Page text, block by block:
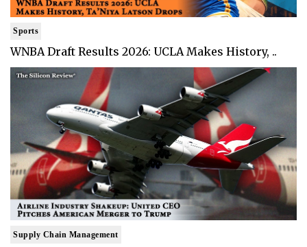
Sports
WNBA Draft Results 2026: UCLA Makes History, ..
Supply Chain Management